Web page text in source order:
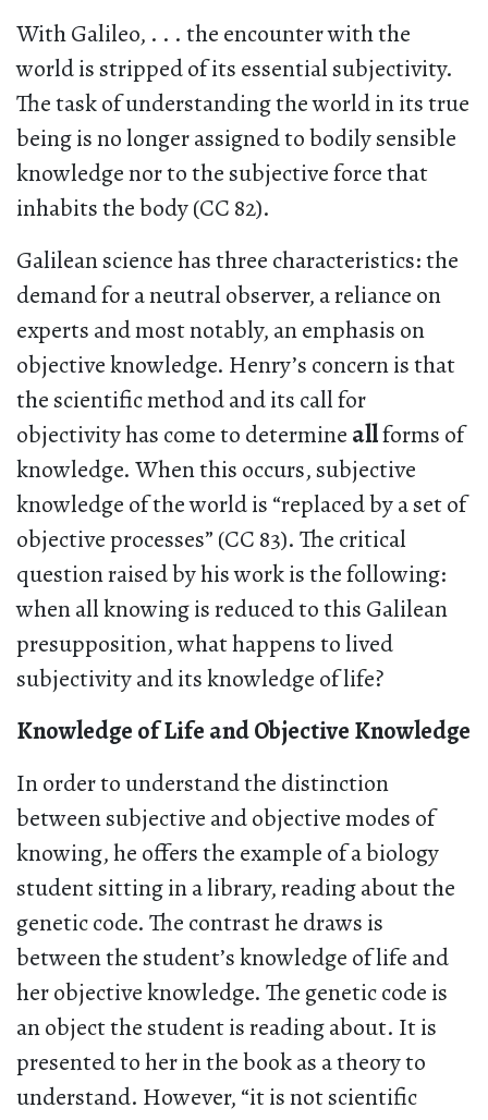
With Galileo, . . . the encounter with the
world is stripped of its essential subjectivity.
The task of understanding the world in its true
being is no longer assigned to bodily sensible
knowledge nor to the subjective force that
inhabits the body (CC 82).
Galilean science has three characteristics: the
demand for a neutral observer, a reliance on
experts and most notably, an emphasis on
objective knowledge. Henry’s concern is that
the scientific method and its call for
objectivity has come to determine allforms of
knowledge. When this occurs, subjective
knowledge of the world is “replaced by a set of
objective processes” (CC 83). The critical
question raised by his work is the following:
when all knowing is reduced to this Galilean
presupposition, what happens to lived
subjectivity and its knowledge of life?
Knowledge of Life and Objective Knowledge
In order to understand the distinction
between subjective and objective modes of
knowing, he offers the example of a biology
student sitting in a library, reading about the
genetic code. The contrast he draws is
between the student’s knowledge of life and
her objective knowledge. The genetic code is
an object the student is reading about. It is
presented to her in the book as a theory to
understand. However, “it is not scientific